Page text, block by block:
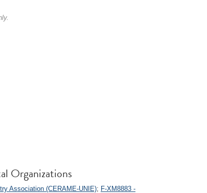
Organizations
Association (CERAME-UNIE); F-XM8883 -